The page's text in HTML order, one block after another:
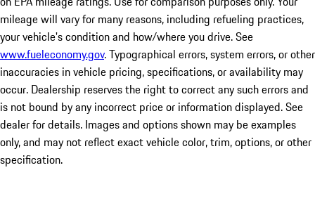
mileage will vary for many reasons, including refueling practices,
your vehicle's condition and how/where you drive. See
www.fueleconomy.gov. Typographical errors, system errors, or other
inaccuracies in vehicle pricing, specifications, or availability may
occur. Dealership reserves the right to correct any such errors and
is not bound by any incorrect price or information displayed. See
dealer for details. Images and options shown may be examples
only, and may not reflect exact vehicle color, trim, options, or other
specification.